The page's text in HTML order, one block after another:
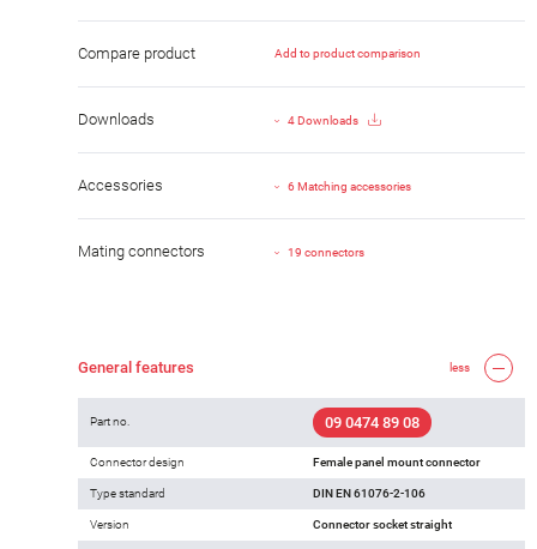
Compare product Add to product comparison
Downloads 4 Downloads
Accessories 6 Matching accessories
Mating connectors 19 connectors
General features less
Part no. 09 0474 89 08
Connector design Female panel mount connector
Type standard DIN EN 61076-2-106
Version Connector socket straight